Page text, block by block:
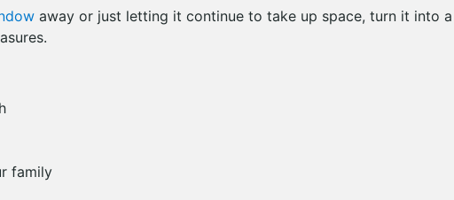
away or just letting it continue to take up space, turn it into a
family